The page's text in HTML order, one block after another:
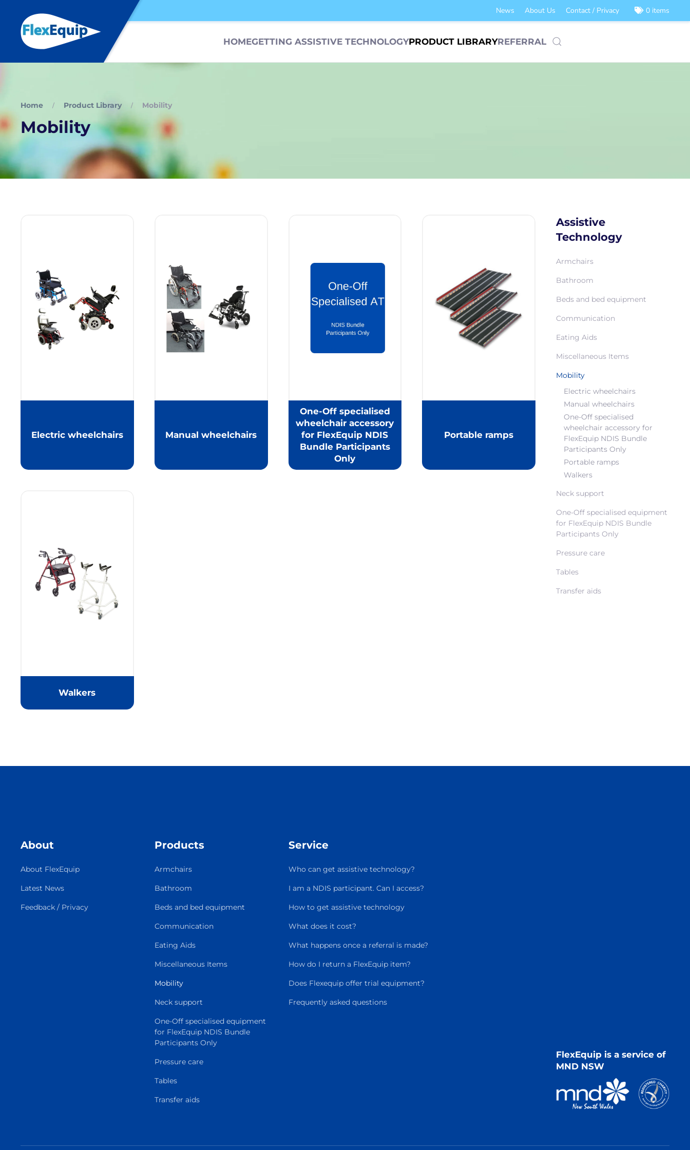
News About Us Contact / Privacy 0 items
HOMEGETTING ASSISTIVE TECHNOLOGYPRODUCT LIBRARYREFERRAL
Home Product Library Mobility
Mobility
Electric wheelchairs Manual wheelchairs
One-Off specialised
wheelchair accessory
for FlexEquip NDIS
Bundle Participants
Only
Portable ramps
Walkers
Assistive
Technology
Armchairs
Bathroom
Beds and bed equipment
Communication
Eating Aids
Miscellaneous Items
Mobility
Electric wheelchairs
Manual wheelchairs
One-Off specialised
wheelchair accessory for
FlexEquip NDIS Bundle
Participants Only
Portable ramps
Walkers
Neck support
One-Off specialised equipment
for FlexEquip NDIS Bundle
Participants Only
Pressure care
Tables
Transfer aids
About
About FlexEquip
Latest News
Feedback / Privacy
Products
Armchairs
Bathroom
Beds and bed equipment
Communication
Eating Aids
Miscellaneous Items
Mobility
Neck support
One-Off specialised equipment
for FlexEquip NDIS Bundle
Participants Only
Pressure care
Tables
Transfer aids
Service
Who can get assistive technology?
I am a NDIS participant. Can I access?
How to get assistive technology
What does it cost?
What happens once a referral is made?
How do I return a FlexEquip item?
Does Flexequip offer trial equipment?
Frequently asked questions
FlexEquip is a service of
MND NSW